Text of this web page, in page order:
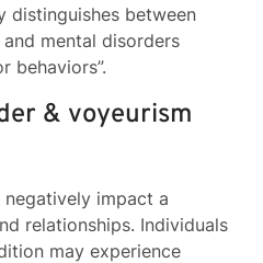
distinguishes between
mental disorders
behaviors”.
& voyeurism
impact a
relationships. Individuals
may experience